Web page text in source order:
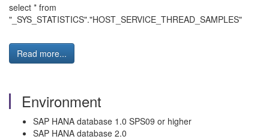
select * from
"_SYS_STATISTICS"."HOST_SERVICE_THREAD_SAMPLES"
Read more...
Environment
SAP HANA database 1.0 SPS09 or higher
SAP HANA database 2.0